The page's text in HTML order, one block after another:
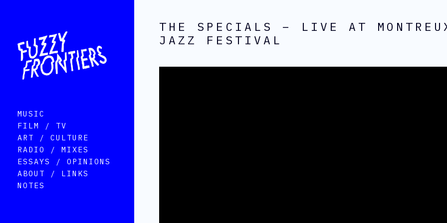
MUSIC
FILM / TV
ART / CULTURE
RADIO / MIXES
ESSAYS / OPINIONS
ABOUT / LINKS
NOTES
THE SPECIALS – LIVE AT
JAZZ FESTIVAL